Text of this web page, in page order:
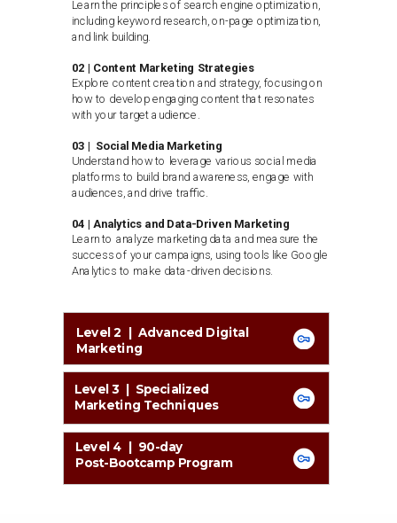
Learn the principles of search engine optimization,
including keyword research, on-page optimization,
and link building.
02 | Content Marketing Strategies
Explore content creation and strategy, focusing on
how to develop engaging content that resonates
with your target audience.
03 | Social Media Marketing
Understand how to leverage various social media
platforms to build brand awareness, engage with
audiences, and drive traffic.
04 | Analytics and Data-Driven Marketing
Learn to analyze marketing data and measure the
success of your campaigns, using tools like Google
Analytics to make data-driven decisions.
Level 2 | Advanced Digital
Marketing
Level 3 | Specialized
Marketing Techniques
Level 4 | 90-day
Post-Bootcamp Program